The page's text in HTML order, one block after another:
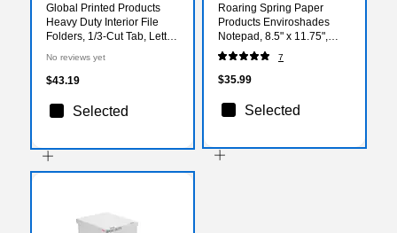
Global Printed Products
Heavy Duty Interior File
Folders, 1/3-Cut Tab, Letter
Print, 24/Pack
No reviews yet
$43.19
Selected
Roaring Spring Paper
Products Enviroshades
Notepad, 8.5" x 11.75",
Wide Ruled, Assorted
Colors, 50 Sheets/Pad, 6
Pads/Pack
7
$35.99
Selected